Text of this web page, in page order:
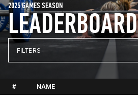
LEADERBOARD
2025 GAMES SEASON
FILTERS
# NAME